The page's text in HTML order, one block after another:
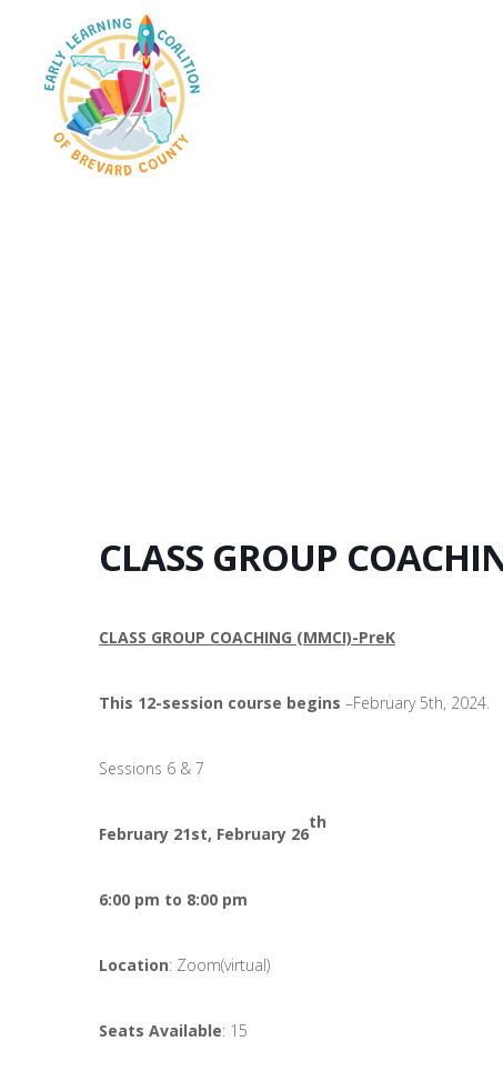
CLASS GROUP
CLASS GROUP COACHING (MMCI)-PreK
This 12-session course begins –February 5th, 2024.
Sessions 6 & 7
February 21st, February 26
th
6:00 pm to 8:00 pm
Location: Zoom(virtual)
Seats Available: 15